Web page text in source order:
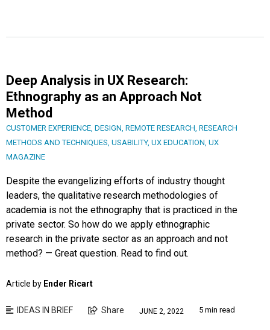
Deep Analysis in UX Research:
Ethnography as an Approach Not
Method
CUSTOMER EXPERIENCE, DESIGN, REMOTE RESEARCH, RESEARCH
METHODS AND TECHNIQUES, USABILITY, UX EDUCATION, UX
MAGAZINE
Despite the evangelizing efforts of industry thought
leaders, the qualitative research methodologies of
academia is not the ethnography that is practiced in the
private sector. So how do we apply ethnographic
research in the private sector as an approach and not
method? — Great question. Read to find out.
Article by Ender Ricart
IDEAS IN BRIEF Share JUNE 2, 2022 5 min read